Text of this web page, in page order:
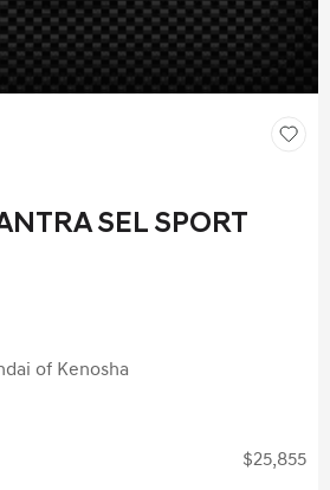
SEL SPORT
of Kenosha
$25,855